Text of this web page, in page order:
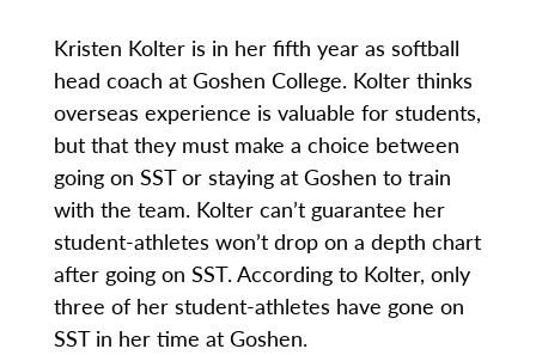
Kristen Kolter is in her fifth year as softball
head coach at Goshen College. Kolter thinks
overseas experience is valuable for students,
but that they must make a choice between
going on SST or staying at Goshen to train
with the team. Kolter can’t guarantee her
student-athletes won’t drop on a depth chart
after going on SST. According to Kolter, only
three of her student-athletes have gone on
SST in her time at Goshen.